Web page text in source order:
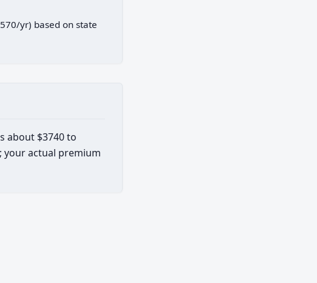
yr) based on state
about $3740 to
your actual premium